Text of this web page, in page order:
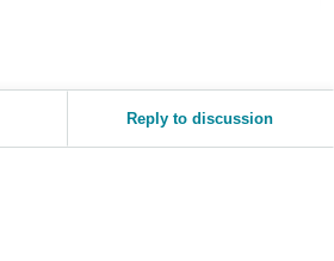
Reply to discussion